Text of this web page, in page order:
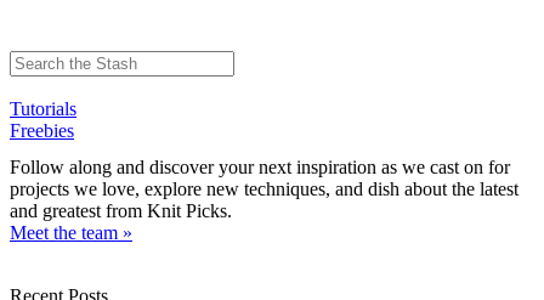
Tutorials
Freebies
Follow along and discover your next inspiration as we cast on for
projects we love, explore new techniques, and dish about the latest
and greatest from Knit Picks.
Meet the team »
Recent Posts